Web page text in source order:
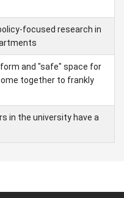
focused research in
and "safe" space for
together to frankly
in the university have a